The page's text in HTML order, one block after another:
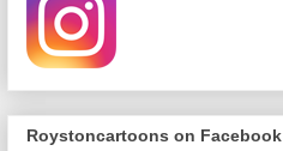
Roystoncartoons on Facebook